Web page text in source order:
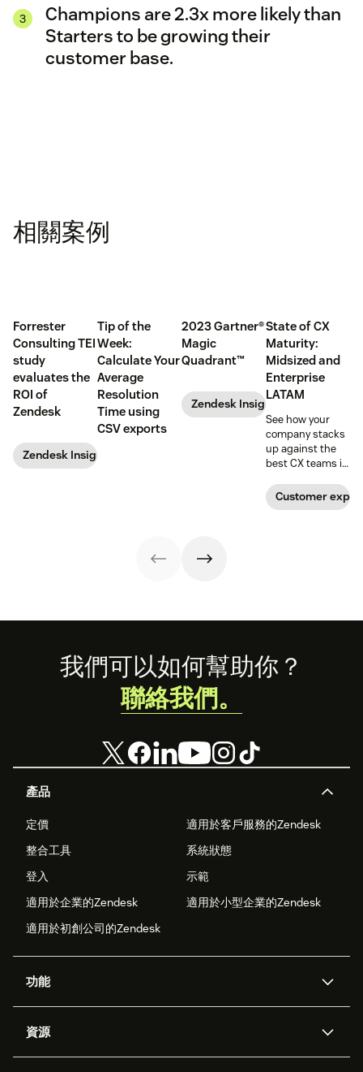
Champions are 2.3x more likely than
Starters to be growing their
customer base.
相關案例
Forrester
Consulting TEI
study
evaluates the
ROI of
Zendesk
Zendesk Insights
Tip of the
Week:
Calculate Your
Average
Resolution
Time using
CSV exports
2023 Gartner®
Magic
Quadrant™
Zendesk Insights
State of CX
Maturity:
Midsized and
Enterprise
LATAM
See how your
company stacks
up against the
best CX teams in
Customer
Footer
產品
定價
適用於客戶服務的Zendesk
整合工具
系統狀態
登入
示範
適用於企業的Zendesk
適用於小型企業的Zendesk
適用於初創公司的Zendesk
功能
Zendesk人工智能
資源
我們可以如何幫助你？
聯絡我們。